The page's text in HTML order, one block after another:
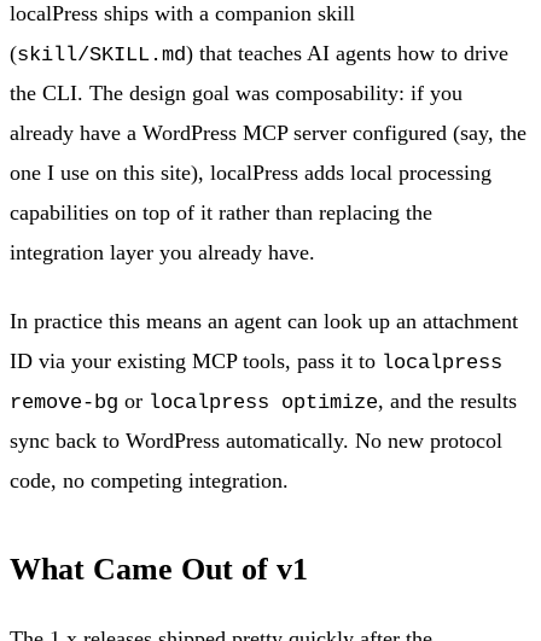
localPress ships with a companion skill
(skill/SKILL.md) that teaches AI agents how to drive
the CLI. The design goal was composability: if you
already have a WordPress MCP server configured (say, the
one I use on this site), localPress adds local processing
capabilities on top of it rather than replacing the
integration layer you already have.
In practice this means an agent can look up an attachment
ID via your existing MCP tools, pass it to localpress
remove-bg or localpress optimize, and the results
sync back to WordPress automatically. No new protocol
code, no competing integration.
What Came Out of v1